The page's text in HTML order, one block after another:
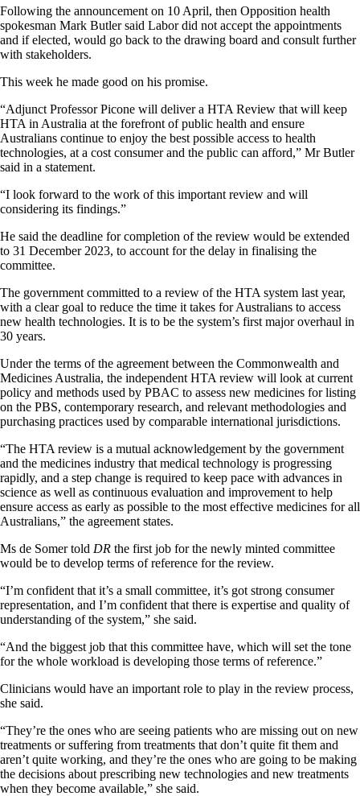
Following the announcement on 10 April, then Opposition health
spokesman Mark Butler said Labor did not accept the appointments
and if elected, would go back to the drawing board and consult further
with stakeholders.
This week he made good on his promise.
“Adjunct Professor Picone will deliver a HTA Review that will keep
HTA in Australia at the forefront of public health and ensure
Australians continue to enjoy the best possible access to health
technologies, at a cost consumer and the public can afford,” Mr Butler
said in a statement.
“I look forward to the work of this important review and will
considering its findings.”
He said the deadline for completion of the review would be extended
to 31 December 2023, to account for the delay in finalising the
committee.
The government committed to a review of the HTA system last year,
with a clear goal to reduce the time it takes for Australians to access
new health technologies. It is to be the system’s first major overhaul in
30 years.
Under the terms of the agreement between the Commonwealth and
Medicines Australia, the independent HTA review will look at current
policy and methods used by PBAC to assess new medicines for listing
on the PBS, contemporary research, and relevant methodologies and
purchasing practices used by comparable international jurisdictions.
“The HTA review is a mutual acknowledgement by the government
and the medicines industry that medical technology is progressing
rapidly, and a step change is required to keep pace with advances in
science as well as continuous evaluation and improvement to help
ensure access as early as possible to the most effective medicines for all
Australians,” the agreement states.
Ms de Somer told DR the first job for the newly minted committee
would be to develop terms of reference for the review.
“I’m confident that it’s a small committee, it’s got strong consumer
representation, and I’m confident that there is expertise and quality of
understanding of the system,” she said.
“And the biggest job that this committee have, which will set the tone
for the whole workload is developing those terms of reference.”
Clinicians would have an important role to play in the review process,
she said.
“They’re the ones who are seeing patients who are missing out on new
treatments or suffering from treatments that don’t quite fit them and
aren’t quite working, and they’re the ones who are going to be making
the decisions about prescribing new technologies and new treatments
when they become available,” she said.